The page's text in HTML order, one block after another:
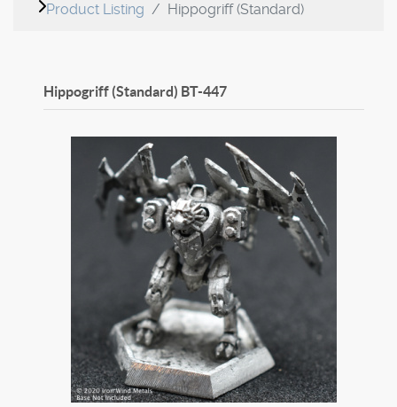
Product Listing Hippogriff (Standard)
Hippogriff (Standard) BT-447